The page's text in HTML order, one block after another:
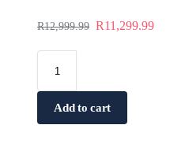
R12,999.99 R11,299.99
Add to cart